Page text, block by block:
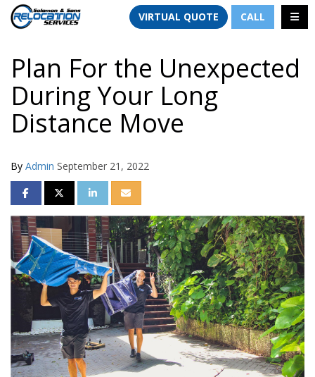
VIRTUAL QUOTE CALL
Plan For the Unexpected
During Your Long
Distance Move
By Admin September 21, 2022
SHARE ON FACEBOOK
SHARE ON TWITTER
SHARE ON LINKEDIN
SHARE VIA EMAIL